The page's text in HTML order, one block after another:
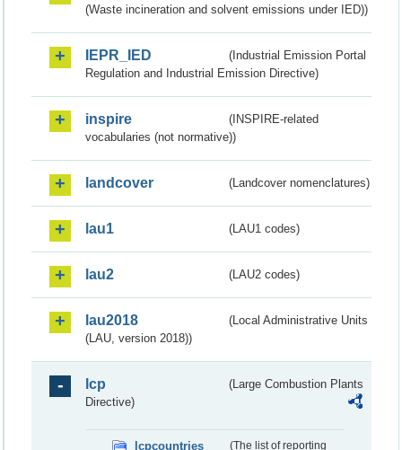
(Waste incineration and solvent emissions under IED))
IEPR_IED
(Industrial Emission Portal
Regulation and Industrial Emission Directive)
inspire
(INSPIRE-related
vocabularies (not normative))
landcover (Landcover nomenclatures)
lau1 (LAU1 codes)
lau2 (LAU2 codes)
lau2018
(Local Administrative Units
(LAU, version 2018))
lcp
(Large Combustion Plants
Directive)
lcpcountries
(The list of reporting